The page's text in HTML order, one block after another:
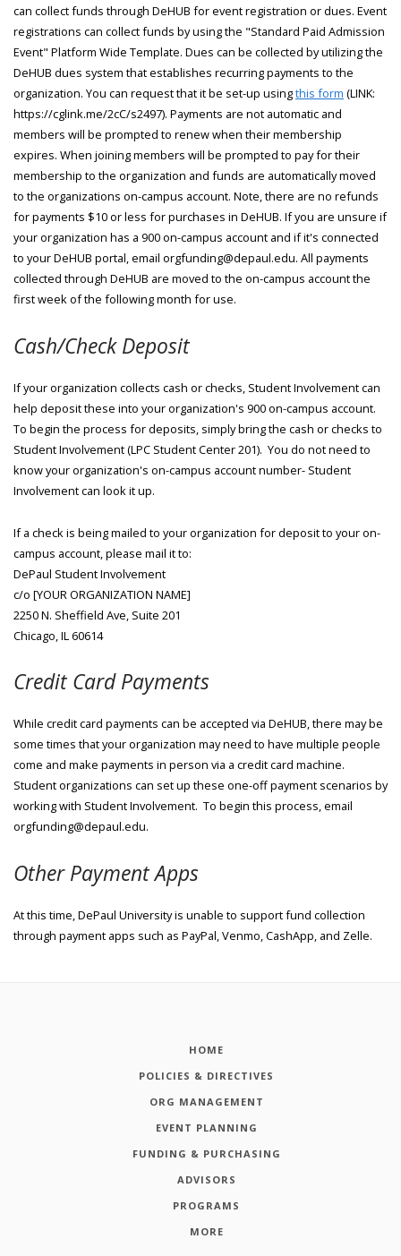
can collect funds through DeHUB for event registration or dues. Event
registrations can collect funds by using the "Standard Paid Admission
Event" Platform Wide Template. Dues can be collected by utilizing the
DeHUB dues system that establishes recurring payments to the
organization. You can request that it be set-up usingthis form (LINK:
https://cglink.me/2cC/s2497). Payments are not automatic and
members will be prompted to renew when their membership
expires. When joining members will be prompted to pay for their
membership to the organization and funds are automatically moved
to the organizations on-campus account. Note, there are no refunds
for payments $10 or less for purchases in DeHUB. If you are unsure if
your organization has a 900 on-campus account and if it's connected
to your DeHUB portal, email orgfunding@depaul.edu. All payments
collected through DeHUB are moved to the on-campus account the
first week of the following month for use.
Cash/Check Deposit
If your organization collects cash or checks, Student Involvement can
help deposit these into your organization's 900 on-campus account.
To begin the process for deposits, simply bring the cash or checks to
Student Involvement (LPC Student Center 201). You do not need to
know your organization's on-campus account number- Student
Involvement can look it up.
If a check is being mailed to your organization for deposit to your on-
campus account, please mail it to:
DePaul Student Involvement
c/o [YOUR ORGANIZATION NAME]
2250 N. Sheffield Ave, Suite 201
Chicago, IL 60614
Credit Card Payments
While credit card payments can be accepted via DeHUB, there may be
some times that your organization may need to have multiple people
come and make payments in person via a credit card machine.
Student organizations can set up these one-off payment scenarios by
working with Student Involvement. To begin this process, email
orgfunding@depaul.edu.
Other Payment Apps
At this time, DePaul University is unable to support fund collection
through payment apps such as PayPal, Venmo, CashApp, and Zelle.
HOME
POLICIES & DIRECTIVES
ORG MANAGEMENT
EVENT PLANNING
FUNDING & PURCHASING
ADVISORS
PROGRAMS
MORE